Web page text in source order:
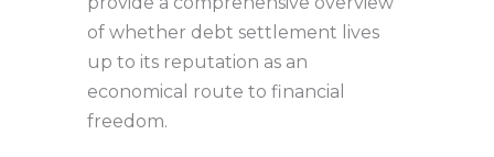
of whether debt settlement lives
up to its reputation as an
economical route to financial
freedom.